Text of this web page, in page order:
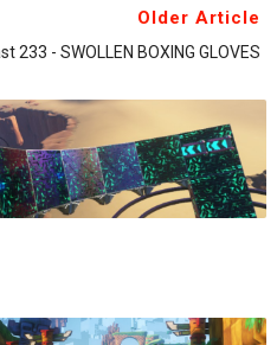
Older Article
233 - SWOLLEN BOXING GLOVES